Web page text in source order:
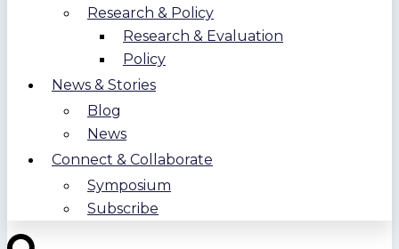
Research & Policy
Research & Evaluation
Policy
News & Stories
Blog
News
Connect & Collaborate
Symposium
Subscribe